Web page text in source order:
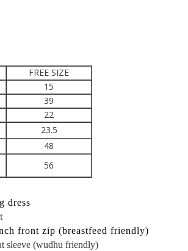
FREE SIZE
15
39
22
23.5
48
56
dress
front zip (breastfeed friendly)
sleeve (wudhu friendly)